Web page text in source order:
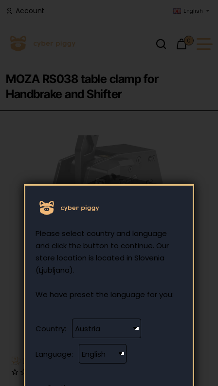
Please select country and language
and click the button to continue. Our
store location is located in Slovenia
(Ljubljana).
We have preset the language for you:
Country:
Language:
Account English
0
MOZA RS038 table clamp for
Handbrake and Shifter
Have additional questions?